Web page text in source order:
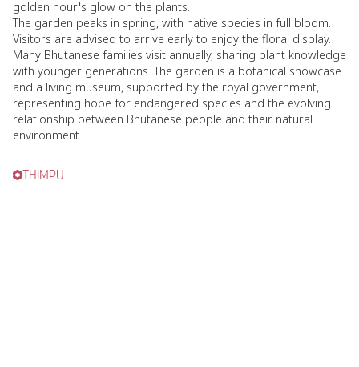
golden hour's glow on the plants.
The garden peaks in spring, with native species in full bloom.
Visitors are advised to arrive early to enjoy the floral display.
Many Bhutanese families visit annually, sharing plant knowledge
with younger generations. The garden is a botanical showcase
and a living museum, supported by the royal government,
representing hope for endangered species and the evolving
relationship between Bhutanese people and their natural
environment.
THIMPU